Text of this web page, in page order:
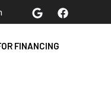
FINANCING